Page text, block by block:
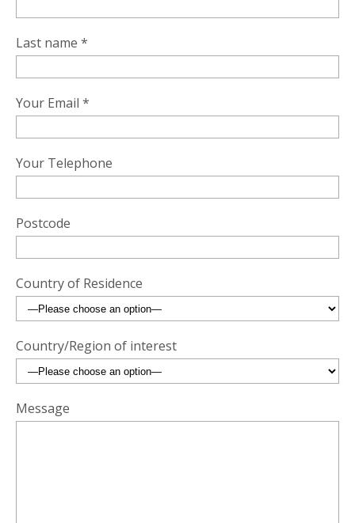
Last name *
Your Email *
Your Telephone
Postcode
Country of Residence
Country/Region of interest
Message